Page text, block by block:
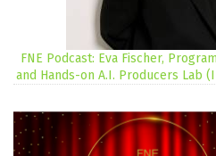
FNE Podcast: Eva Fischer,
and Hands-on A.I. Producers Lab